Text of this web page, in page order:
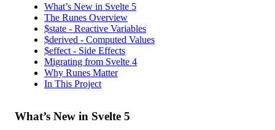
What’s New in Svelte 5
The Runes Overview
$state - Reactive Variables
$derived - Computed Values
$effect - Side Effects
Migrating from Svelte 4
Why Runes Matter
In This Project
What’s New in Svelte 5